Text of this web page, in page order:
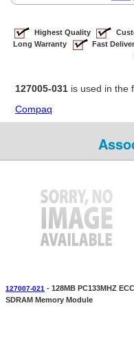
Highest Quality
Long Warranty
Fast
127005-031 is used in the
Compaq
127007-021 - 128MB PC133MHZ ECC
SDRAM Memory Module